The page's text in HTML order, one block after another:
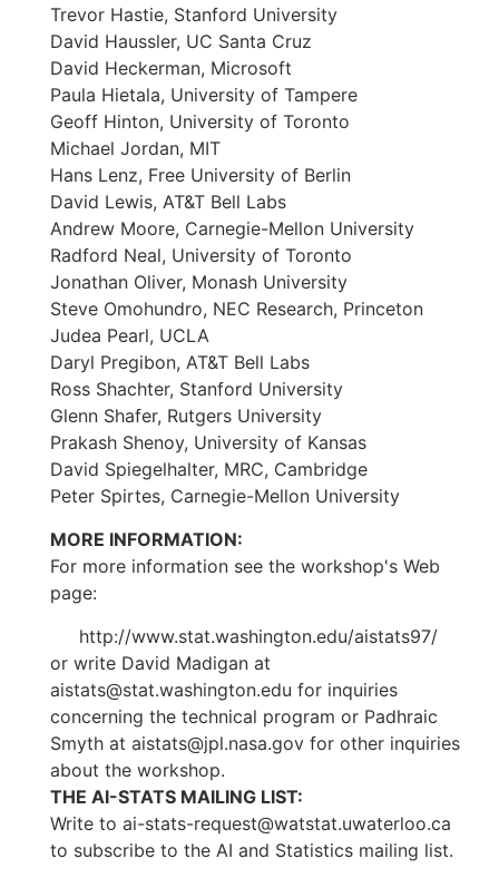
Trevor Hastie, Stanford University
David Haussler, UC Santa Cruz
David Heckerman, Microsoft
Paula Hietala, University of Tampere
Geoff Hinton, University of Toronto
Michael Jordan, MIT
Hans Lenz, Free University of Berlin
David Lewis, AT&T Bell Labs
Andrew Moore, Carnegie-Mellon University
Radford Neal, University of Toronto
Jonathan Oliver, Monash University
Steve Omohundro, NEC Research, Princeton
Judea Pearl, UCLA
Daryl Pregibon, AT&T Bell Labs
Ross Shachter, Stanford University
Glenn Shafer, Rutgers University
Prakash Shenoy, University of Kansas
David Spiegelhalter, MRC, Cambridge
Peter Spirtes, Carnegie-Mellon University
MORE INFORMATION:
For more information see the workshop's Web
page:
http://www.stat.washington.edu/aistats97/
or write David Madigan at
aistats@stat.washington.edu for inquiries
concerning the technical program or Padhraic
Smyth at aistats@jpl.nasa.gov for other inquiries
about the workshop.
THE AI-STATS MAILING LIST:
Write to ai-stats-request@watstat.uwaterloo.ca
to subscribe to the AI and Statistics mailing list.